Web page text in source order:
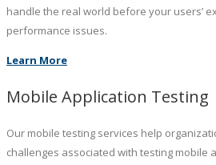
handle the real world before your users’
performance issues.
Learn More
Mobile Application Testing
Our mobile testing services help
challenges associated with testing mobile